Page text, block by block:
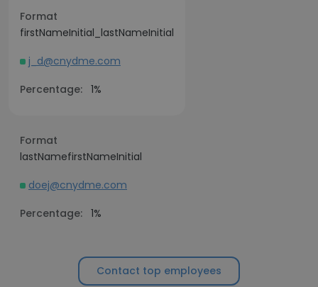
Format
firstNameInitial_lastNameInitial
j_d@cnydme.com
Percentage: 1%
Format
lastNamefirstNameInitial
doej@cnydme.com
Percentage: 1%
Contact top employees